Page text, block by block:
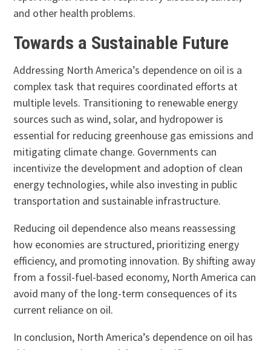
and other health problems.
Towards a Sustainable Future
Addressing North America’s dependence on oil is a
complex task that requires coordinated efforts at
multiple levels. Transitioning to renewable energy
sources such as wind, solar, and hydropower is
essential for reducing greenhouse gas emissions and
mitigating climate change. Governments can
incentivize the development and adoption of clean
energy technologies, while also investing in public
transportation and sustainable infrastructure.
Reducing oil dependence also means reassessing
how economies are structured, prioritizing energy
efficiency, and promoting innovation. By shifting away
from a fossil-fuel-based economy, North America can
avoid many of the long-term consequences of its
current reliance on oil.
In conclusion, North America’s dependence on oil has